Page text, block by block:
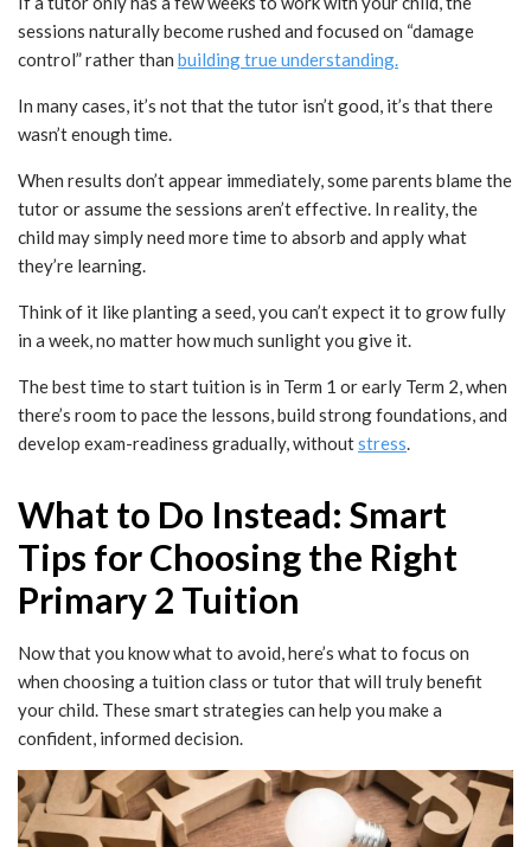
sessions naturally become rushed and focused on “damage
control” rather than building true understanding.
In many cases, it’s not that the tutor isn’t good, it’s that there
wasn’t enough time.
When results don’t appear immediately, some parents blame the
tutor or assume the sessions aren’t effective. In reality, the
child may simply need more time to absorb and apply what
they’re learning.
Think of it like planting a seed, you can’t expect it to grow fully
in a week, no matter how much sunlight you give it.
The best time to start tuition is in Term 1 or early Term 2, when
there’s room to pace the lessons, build strong foundations, and
develop exam-readiness gradually, withoutstress.
What to Do Instead: Smart
Tips for Choosing the Right
Primary 2 Tuition
Now that you know what to avoid, here’s what to focus on
when choosing a tuition class or tutor that will truly benefit
your child. These smart strategies can help you make a
confident, informed decision.